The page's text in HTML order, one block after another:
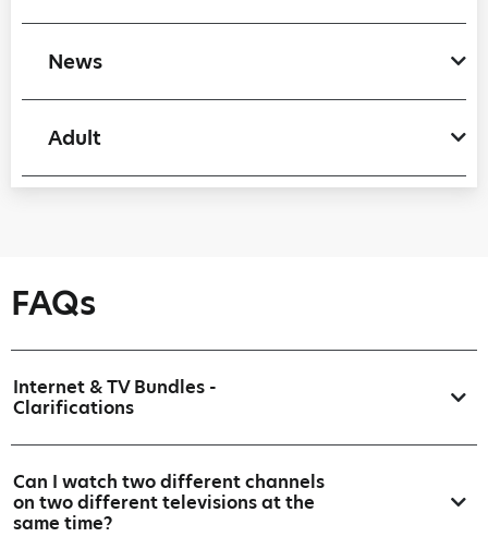
News
Adult
FAQs
Internet & TV Bundles -
Clarifications
Can I watch two different channels
on two different televisions at the
same time?